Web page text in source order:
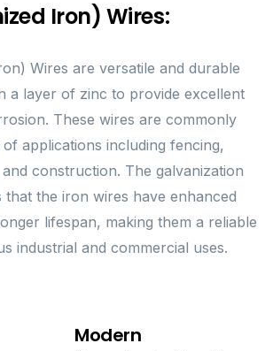
Iron) Wires:
Wires are versatile and durable
a layer of zinc to provide excellent
These wires are commonly
applications including fencing,
construction. The galvanization
that the iron wires have enhanced
lifespan, making them a reliable
industrial and commercial uses.
Modern